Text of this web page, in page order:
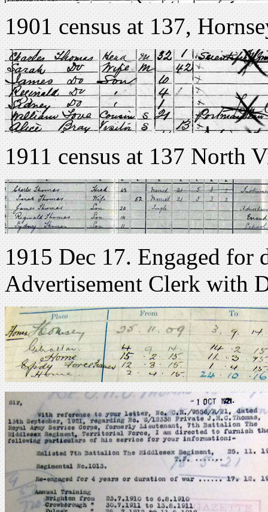
1901 census at 137,
1911 census at 137 North
1915 Dec 17. Engaged for
Advertisement Clerk with